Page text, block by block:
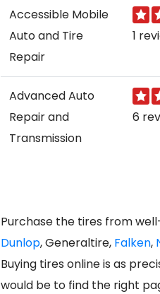
Accessible Mobile
Auto and Tire
Repair
1
Advanced Auto
Repair and
Transmission
6
Purchase the tires from
Dunlop, Generaltire, Falken,
Buying tires online is as
would be to find the right